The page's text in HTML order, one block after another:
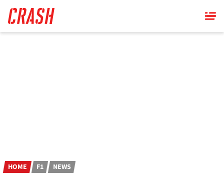
main
content
HOME F1 NEWS